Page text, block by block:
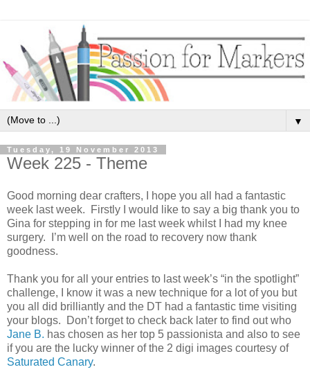
▼
Tuesday, 19 November 2013
Week 225 - Theme
Good morning dear crafters, I hope you all had a fantastic
week last week. Firstly I would like to say a big thank you to
Gina for stepping in for me last week whilst I had my knee
surgery. I’m well on the road to recovery now thank
goodness.
Thank you for all your entries to last week’s “in the spotlight”
challenge, I know it was a new technique for a lot of you but
you all did brilliantly and the DT had a fantastic time visiting
your blogs. Don’t forget to check back later to find out who
Jane B. has chosen as her top 5 passionista and also to see
if you are the lucky winner of the 2 digi images courtesy of
Saturated Canary.